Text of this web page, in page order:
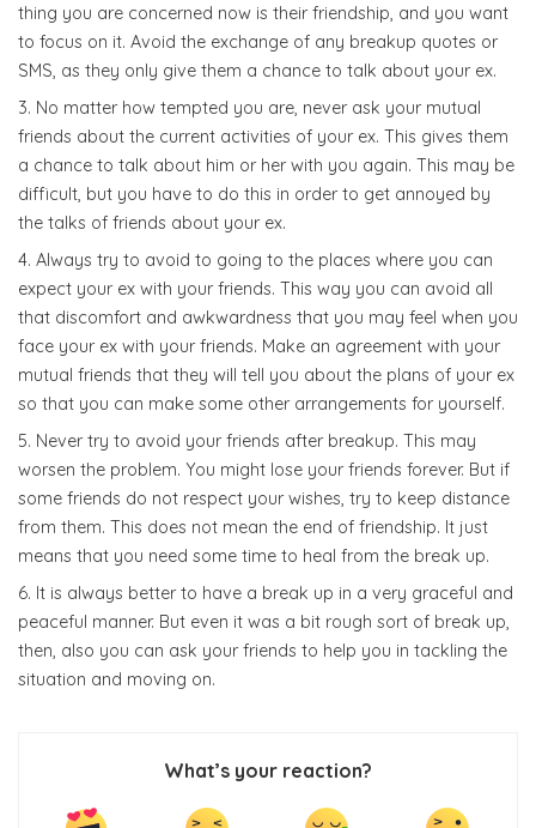
thing you are concerned now is their friendship, and you want
to focus on it. Avoid the exchange of any breakup quotes or
SMS, as they only give them a chance to talk about your ex.
No matter how tempted you are, never ask your mutual
friends about the current activities of your ex. This gives them
a chance to talk about him or her with you again. This may be
difficult, but you have to do this in order to get annoyed by
the talks of friends about your ex.
Always try to avoid to going to the places where you can
expect your ex with your friends. This way you can avoid all
that discomfort and awkwardness that you may feel when you
face your ex with your friends. Make an agreement with your
mutual friends that they will tell you about the plans of your ex
so that you can make some other arrangements for yourself.
Never try to avoid your friends after breakup. This may
worsen the problem. You might lose your friends forever. But if
some friends do not respect your wishes, try to keep distance
from them. This does not mean the end of friendship. It just
means that you need some time to heal from the break up.
It is always better to have a break up in a very graceful and
peaceful manner. But even it was a bit rough sort of break up,
then, also you can ask your friends to help you in tackling the
situation and moving on.
What’s your reaction?